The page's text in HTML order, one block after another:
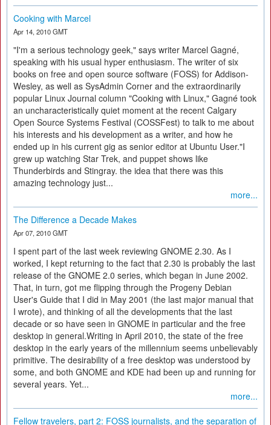
Cooking with Marcel
Apr 14, 2010 GMT
"I'm a serious technology geek," says writer Marcel Gagné,
speaking with his usual hyper enthusiasm. The writer of six
books on free and open source software (FOSS) for Addison-
Wesley, as well as SysAdmin Corner and the extraordinarily
popular Linux Journal column "Cooking with Linux," Gagné took
an uncharacteristically quiet moment at the recent Calgary
Open Source Systems Festival (COSSFest) to talk to me about
his interests and his development as a writer, and how he
ended up in his current gig as senior editor at Ubuntu User."I
grew up watching Star Trek, and puppet shows like
Thunderbirds and Stingray. the idea that there was this
amazing technology just...
more...
The Difference a Decade Makes
Apr 07, 2010 GMT
I spent part of the last week reviewing GNOME 2.30. As I
worked, I kept returning to the fact that 2.30 is probably the last
release of the GNOME 2.0 series, which began in June 2002.
That, in turn, got me flipping through the Progeny Debian
User's Guide that I did in May 2001 (the last major manual that
I wrote), and thinking of all the developments that the last
decade or so have seen in GNOME in particular and the free
desktop in general.Writing in April 2010, the state of the free
desktop in the early years of the millennium seems unbelievably
primitive. The desirability of a free desktop was understood by
some, and both GNOME and KDE had been up and running for
several years. Yet...
more...
Fellow travelers, part 2: FOSS journalists, and the separation of